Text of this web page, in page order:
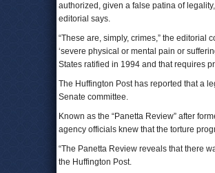
authorized, given a false patina of
editorial says.
“These are, simply, crimes,” the editorial
‘severe physical or mental pain or
States ratified in 1994 and that requires
The Huffington Post has reported that a
Senate committee.
Known as the “Panetta Review” after
agency officials knew that the torture
“The Panetta Review reveals that there
the Huffington Post.